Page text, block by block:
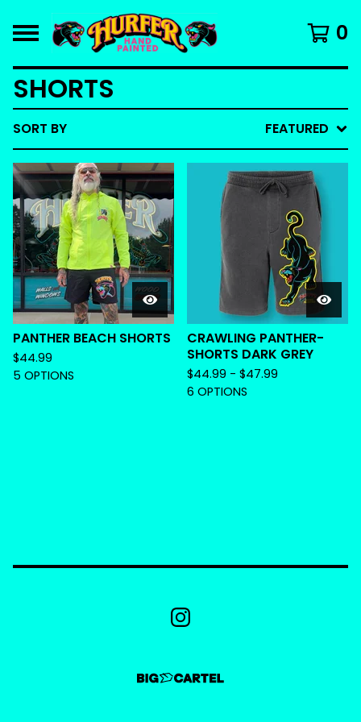
0
SHORTS
SORT BY FEATURED
PANTHER BEACH SHORTS
$44.99
5 OPTIONS
CRAWLING PANTHER-
SHORTS DARK GREY
$44.99 - $47.99
6 OPTIONS